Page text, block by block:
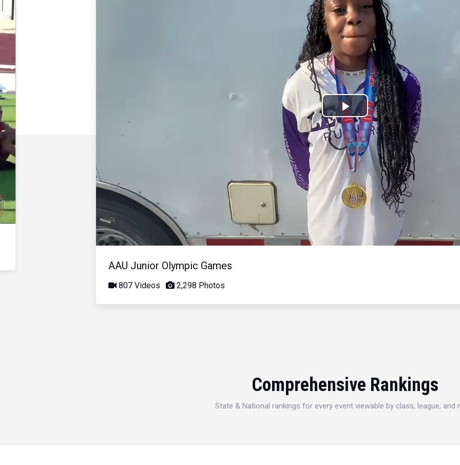
Play
Video
AAU Junior Olympic Games
807 Videos 2,298 Photos
Comprehensive Rankings
State & National rankings for every event viewable by class, league, and